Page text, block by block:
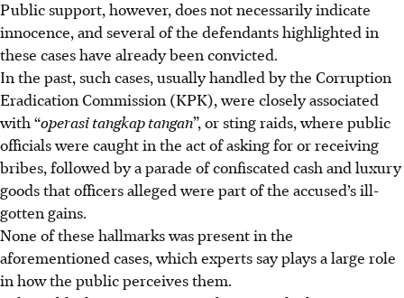
Public support, however, does not necessarily indicate
innocence, and several of the defendants highlighted in
these cases have already been convicted.
In the past, such cases, usually handled by the Corruption
Eradication Commission (KPK), were closely associated
with “operasi tangkap tangan”, or sting raids, where public
officials were caught in the act of asking for or receiving
bribes, followed by a parade of confiscated cash and luxury
goods that officers alleged were part of the accused’s ill-
gotten gains.
None of these hallmarks was present in the
aforementioned cases, which experts say plays a large role
in how the public perceives them.